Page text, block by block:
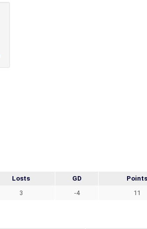
Losts GD
Points
3 -4 11